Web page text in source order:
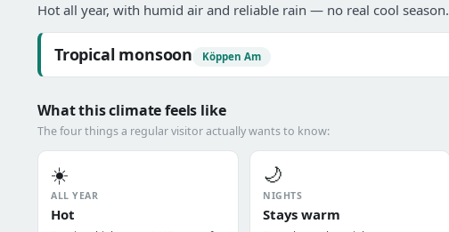
Hot all year, with humid air and reliable rain — no real cool season.
Tropical monsoon Köppen Am
What this climate feels like
The four things a regular visitor actually wants to know:
☀️
ALL YEAR
Hot
🌙
NIGHTS
Stays warm